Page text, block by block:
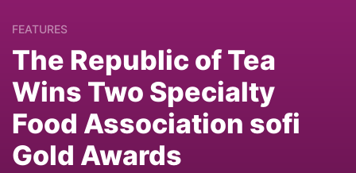
FEATURES
The Republic of Tea
Wins Two Specialty
Food Association sofi
Gold Awards